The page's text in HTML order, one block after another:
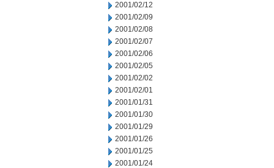
2001/02/12
2001/02/09
2001/02/08
2001/02/07
2001/02/06
2001/02/05
2001/02/02
2001/02/01
2001/01/31
2001/01/30
2001/01/29
2001/01/26
2001/01/25
2001/01/24